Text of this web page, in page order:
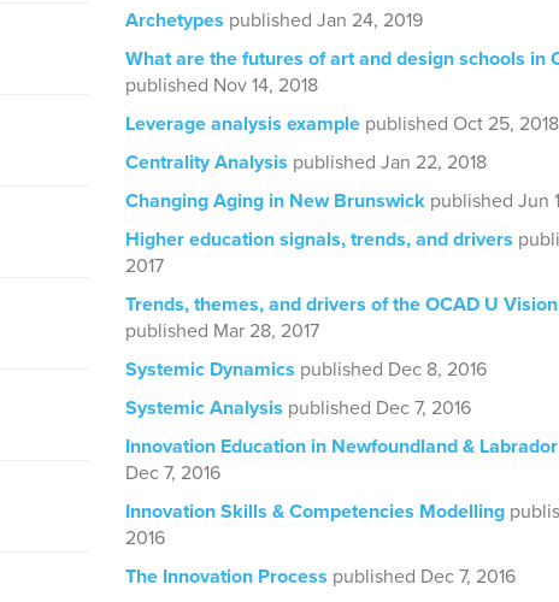
Archetypes published Jan 24, 2019
What are the futures of art and design schools in
published Nov 14, 2018
Leverage analysis example published Oct 25, 2018
Centrality Analysis published Jan 22, 2018
Changing Aging in New Brunswick published Jun
Higher education signals, trends, and drivers
2017
Trends, themes, and drivers of the OCAD U
published Mar 28, 2017
Systemic Dynamics published Dec 8, 2016
Systemic Analysis published Dec 7, 2016
Innovation Education in Newfoundland & Labrador
Dec 7, 2016
Innovation Skills & Competencies Modelling
2016
The Innovation Process published Dec 7, 2016